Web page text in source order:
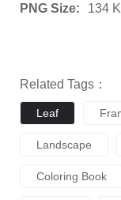
PNG Size: 134
Related Tags：
Leaf
Landscape
Coloring Book